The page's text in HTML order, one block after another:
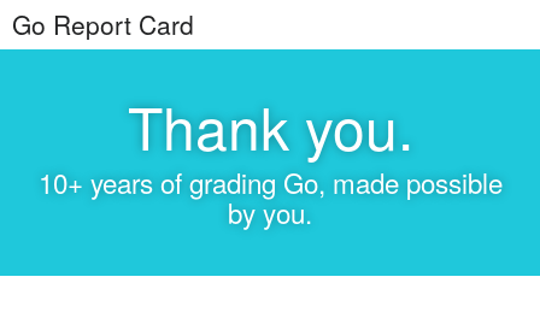
Go Report Card
Thank you.
10+ years of grading Go, made possible
by you.